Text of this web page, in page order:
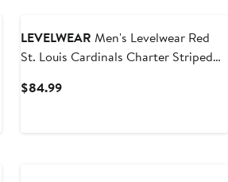
LEVELWEAR Men's Levelwear Red
St. Louis Cardinals Charter Striped
$84.99Current